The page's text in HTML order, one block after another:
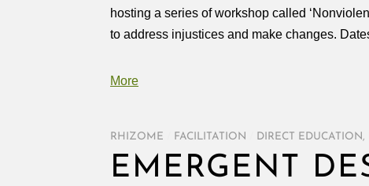
hosting a series of workshop called
to address injustices and make changes.
More
RHIZOME FACILITATION DIRECT EDUCATION ,
EMERGENT